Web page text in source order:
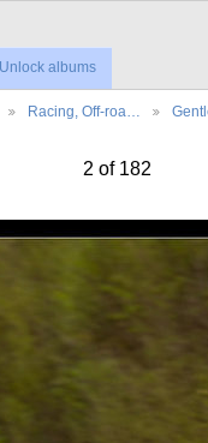
Unlock albums
Racing, Off-roa…
2 of 182